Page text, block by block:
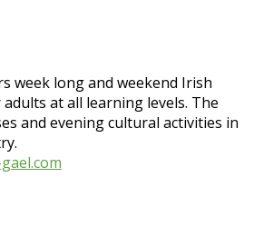
week long and weekend Irish
at all learning levels. The
and evening cultural activities in